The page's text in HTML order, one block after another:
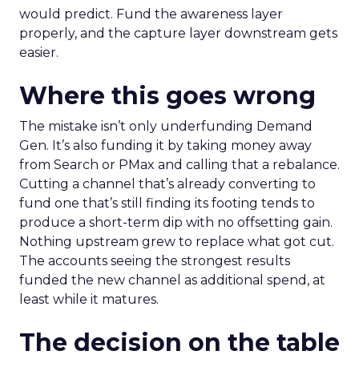
would predict. Fund the awareness layer
properly, and the capture layer downstream gets
easier.
Where this goes wrong
The mistake isn’t only underfunding Demand
Gen. It’s also funding it by taking money away
from Search or PMax and calling that a rebalance.
Cutting a channel that’s already converting to
fund one that’s still finding its footing tends to
produce a short-term dip with no offsetting gain.
Nothing upstream grew to replace what got cut.
The accounts seeing the strongest results
funded the new channel as additional spend, at
least while it matures.
The decision on the table